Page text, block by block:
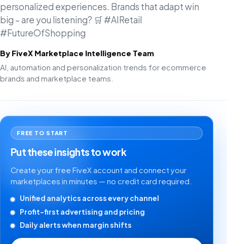
personalized experiences. Brands that adapt win
big – are you listening? 🛒 #AIRetail
#FutureOfShopping
By FiveX Marketplace Intelligence Team
AI, automation and personalization trends for ecommerce
brands and marketplace teams.
FREE TO START
Put these insights to work
Create your free FiveX account and connect your
marketplaces in minutes — no credit card required.
Unified analytics across every channel
Profit-first advertising and pricing
Daily alerts when margin shifts